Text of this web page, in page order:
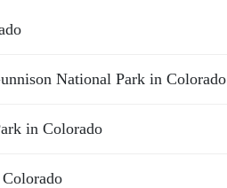
National Park in Colorado
in Colorado